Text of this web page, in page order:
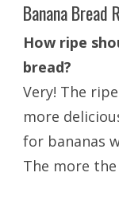
Banana Bread
How ripe
bread?
Very! The
more
for bananas
The more